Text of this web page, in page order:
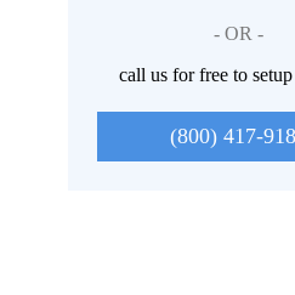
- OR -
call us for free to
(800) 417-